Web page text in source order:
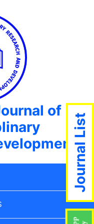
of
Journal List